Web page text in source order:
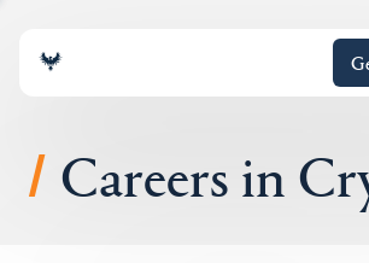
About
Careers in